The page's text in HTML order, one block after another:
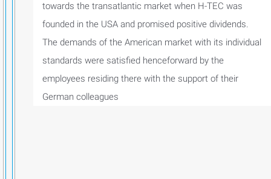
towards the transatlantic market when H-TEC was
founded in the USA and promised positive dividends.
The demands of the American market with its individual
standards were satisfied henceforward by the
employees residing there with the support of their
German colleagues